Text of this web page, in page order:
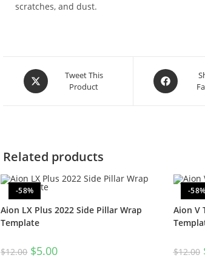
scratches, and dust.
Tweet This
Product
Related products
-58%
Aion LX Plus 2022 Side Pillar Wrap
Template
$12.00 $5.00
-58%
Aion V
$12.00